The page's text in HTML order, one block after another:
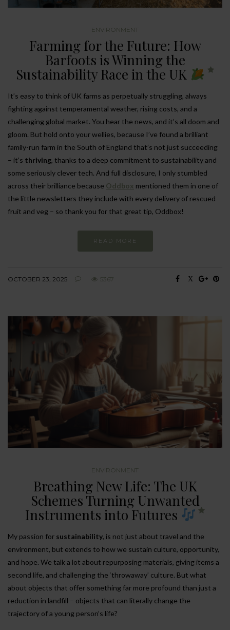
ENVIRONMENT
Farming for the Future: How
Barfoots is Winning the
Sustainability Race in the UK
It’s easy to think of UK farms as perpetually struggling, always
fighting against temperamental weather, rising costs, and a
challenging global market. You hear the news, and it’s all doom and
gloom. But hold onto your wellies, because I’ve found a brilliant
family-run farm in the South of England that’s not just succeeding
– it’s thriving, thanks to a deep commitment to sustainability and
some seriously clever tech. And full disclosure, I only stumbled
across their brilliance because Oddbox mentioned them in one of
the little newsletters they include with every delivery of rescued
fruit and veg – so thank you for that great tip, Oddbox!
READ MORE
OCTOBER 23, 2025 5367
ENVIRONMENT
Breathing New Life: The UK
Schemes Turning Unwanted
Instruments into Futures
My passion for sustainability, is not just about travel and the
environment, but extends to how we sustain culture, opportunity,
and hope. We talk a lot about repurposing materials, giving items a
second life, and challenging the ‘throwaway’ culture. But what
about objects that offer something far more profound than just a
reduction in landfill – objects that can literally change the
trajectory of a young person’s life?